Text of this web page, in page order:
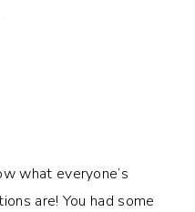
what everyone’s
are! You had some